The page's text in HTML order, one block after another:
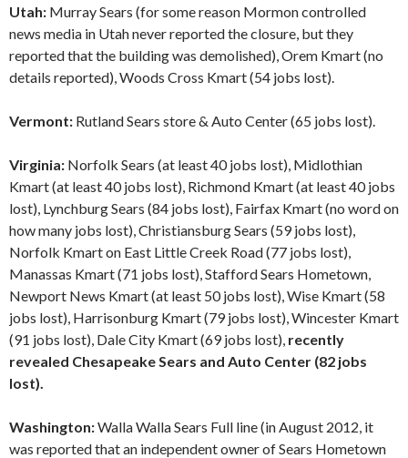
Utah: Murray Sears (for some reason Mormon controlled
news media in Utah never reported the closure, but they
reported that the building was demolished), Orem Kmart (no
details reported), Woods Cross Kmart (54 jobs lost).
Vermont: Rutland Sears store & Auto Center (65 jobs lost).
Virginia: Norfolk Sears (at least 40 jobs lost), Midlothian
Kmart (at least 40 jobs lost), Richmond Kmart (at least 40 jobs
lost), Lynchburg Sears (84 jobs lost), Fairfax Kmart (no word on
how many jobs lost), Christiansburg Sears (59 jobs lost),
Norfolk Kmart on East Little Creek Road (77 jobs lost),
Manassas Kmart (71 jobs lost), Stafford Sears Hometown,
Newport News Kmart (at least 50 jobs lost), Wise Kmart (58
jobs lost), Harrisonburg Kmart (79 jobs lost), Wincester Kmart
(91 jobs lost), Dale City Kmart (69 jobs lost), recently
revealed Chesapeake Sears and Auto Center (82 jobs
lost).
Washington:Walla Walla Sears Full line (in August 2012, it
was reported that an independent owner of Sears Hometown